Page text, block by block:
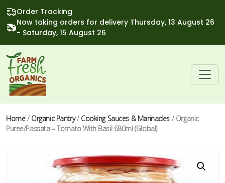
Order Tracking
Now taking orders for delivery Thursday, 13 August 26
- Saturday, 15 August 26
Home/ Organic Pantry/ Cooking Sauces & Marinades / Organic
Puree/Passata – Tomato With Basil 680ml (Global)